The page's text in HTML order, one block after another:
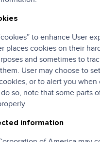
to enhance User
places cookies on their
and sometimes to
User may choose to
or to alert you when
so, note that some parts
information